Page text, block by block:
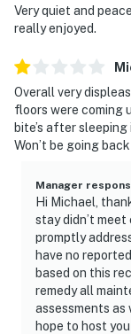
Very quiet and
really enjoyed.
Overall very
floors were coming
bite’s after
Won’t be going
Manager
Hi Michael,
stay didn’t
promptly
have no
based on this
remedy all
assessments as
hope to host